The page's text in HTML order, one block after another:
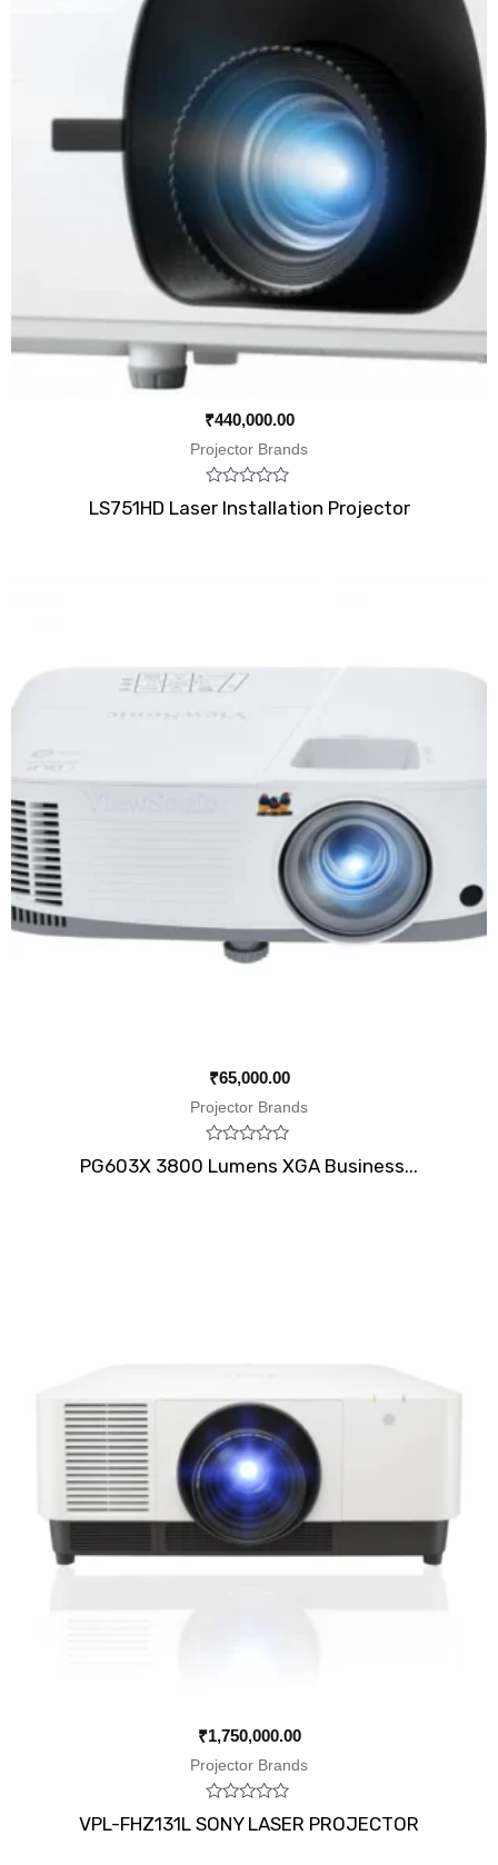
₹440,000.00
Projector Brands
Rated
0
LS751HD Laser Installation Projector
₹65,000.00
Projector Brands
Rated
0
PG603X 3800 Lumens XGA Business...
₹1,750,000.00
Projector Brands
Rated
0
VPL-FHZ131L SONY LASER PROJECTOR